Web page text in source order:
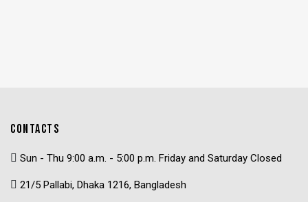
CONTACTS
Sun - Thu 9:00 a.m. - 5:00 p.m. Friday and Saturday Closed
21/5 Pallabi, Dhaka 1216, Bangladesh